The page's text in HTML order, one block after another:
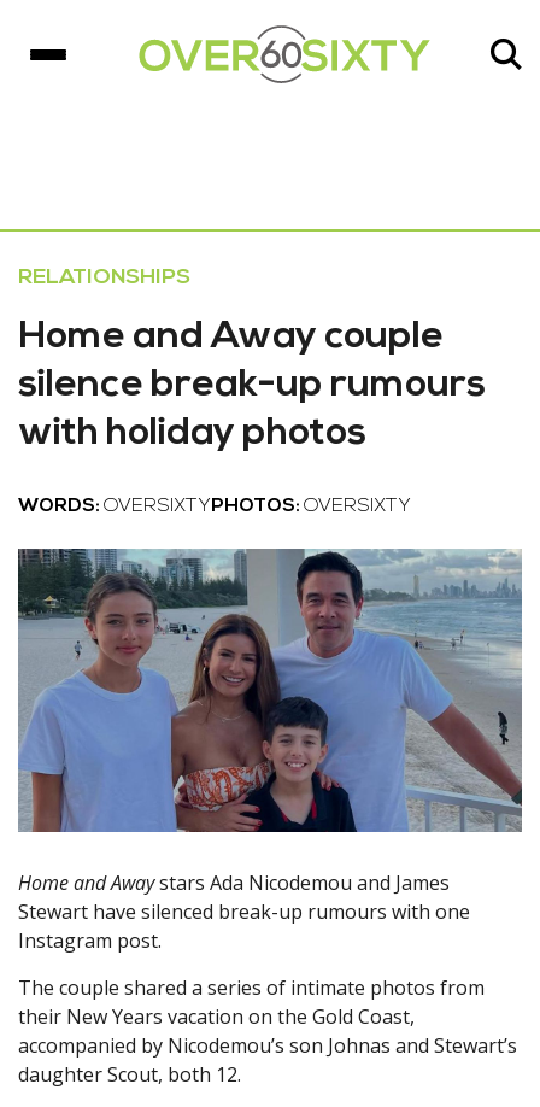
RELATIONSHIPS
Home and Away couple
silence break-up rumours
with holiday photos
WORDS: OVERSIXTY PHOTOS: OVERSIXTY
Home and Awaystars Ada Nicodemou and James
Stewart have silenced break-up rumours with one
Instagram post.
The couple shared a series of intimate photos from
their New Years vacation on the Gold Coast,
accompanied by Nicodemou’s son Johnas and Stewart’s
daughter Scout, both 12.